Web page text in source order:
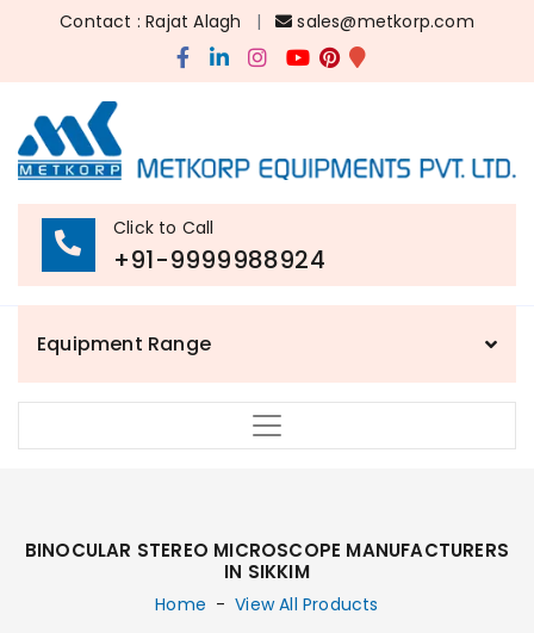
Contact : Rajat Alagh | sales@metkorp.com
Click to Call
+91-9999988924
Equipment Range
BINOCULAR STEREO MICROSCOPE MANUFACTURERS
IN SIKKIM
Home - View All Products